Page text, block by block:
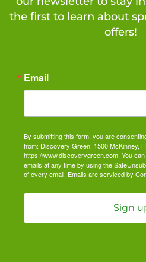
the first to learn about
offers!
Email
By submitting this form, you are
from: Discovery Green, 1500 McKinney,
https://www.discoverygreen.com. You
emails at any time by using the
of every email. Emails are serviced by
Sign